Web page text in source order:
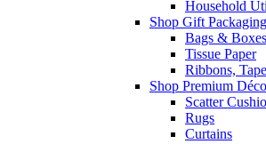
Household
Shop Gift Packaging
Bags & Boxes
Tissue Paper
Ribbons,
Shop Premium
Scatter
Rugs
Curtains